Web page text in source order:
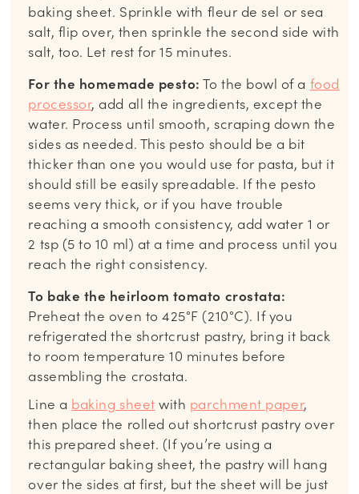
baking sheet. Sprinkle with fleur de sel or sea
salt, flip over, then sprinkle the second side with
salt, too. Let rest for 15 minutes.
For the homemade pesto: To the bowl of a food
processor, add all the ingredients, except the
water. Process until smooth, scraping down the
sides as needed. This pesto should be a bit
thicker than one you would use for pasta, but it
should still be easily spreadable. If the pesto
seems very thick, or if you have trouble
reaching a smooth consistency, add water 1 or
2 tsp (5 to 10 ml) at a time and process until you
reach the right consistency.
To bake the heirloom tomato crostata:
Preheat the oven to 425°F (210°C). If you
refrigerated the shortcrust pastry, bring it back
to room temperature 10 minutes before
assembling the crostata.
Line a baking sheet with parchment paper,
then place the rolled out shortcrust pastry over
this prepared sheet. (If you’re using a
rectangular baking sheet, the pastry will hang
over the sides at first, but the sheet will be just